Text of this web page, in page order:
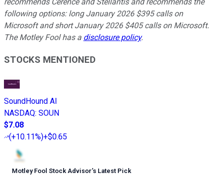
recommends Cerence and Stellantis and recommends the
following options: long January 2026 $395 calls on
Microsoft and short January 2026 $405 calls on Microsoft.
The Motley Fool has a disclosure policy.
STOCKS MENTIONED
SoundHound AI
NASDAQ: SOUN
$7.08
(+10.11%)+$0.65
Motley Fool Stock Advisor’s Latest Pick